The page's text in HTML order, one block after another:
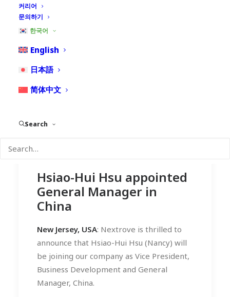
커리어
문의하기
한국어
English
日本語
简体中文
Search
Hsiao-Hui Hsu appointed
General Manager in
China
New Jersey, USA: Nextrove is thrilled to
announce that Hsiao-Hui Hsu (Nancy) will
be joining our company as Vice President,
Business Development and General
Manager, China.